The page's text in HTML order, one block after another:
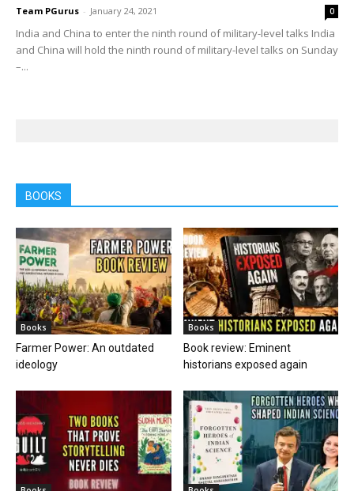
Team PGurus - January 24, 2021 0
India and China to enter the ninth round of military-level talks India
and China will hold the ninth round of military-level talks on Sunday
–...
BOOKS
Books
Farmer Power: An outdated
ideology
Books
Book review: Eminent
historians exposed again